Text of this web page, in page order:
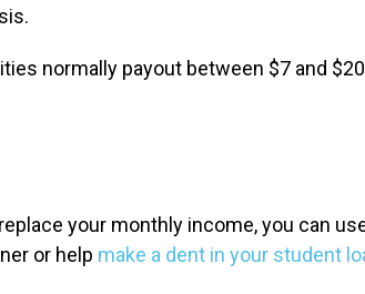
normally payout between $7 and
your monthly income, you can
or help make a dent in your student